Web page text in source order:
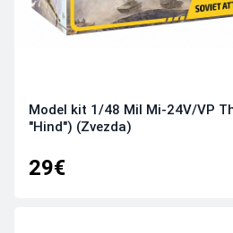
Model kit 1/48 Mil Mi-24V/VP
"Hind") (Zvezda)
29€